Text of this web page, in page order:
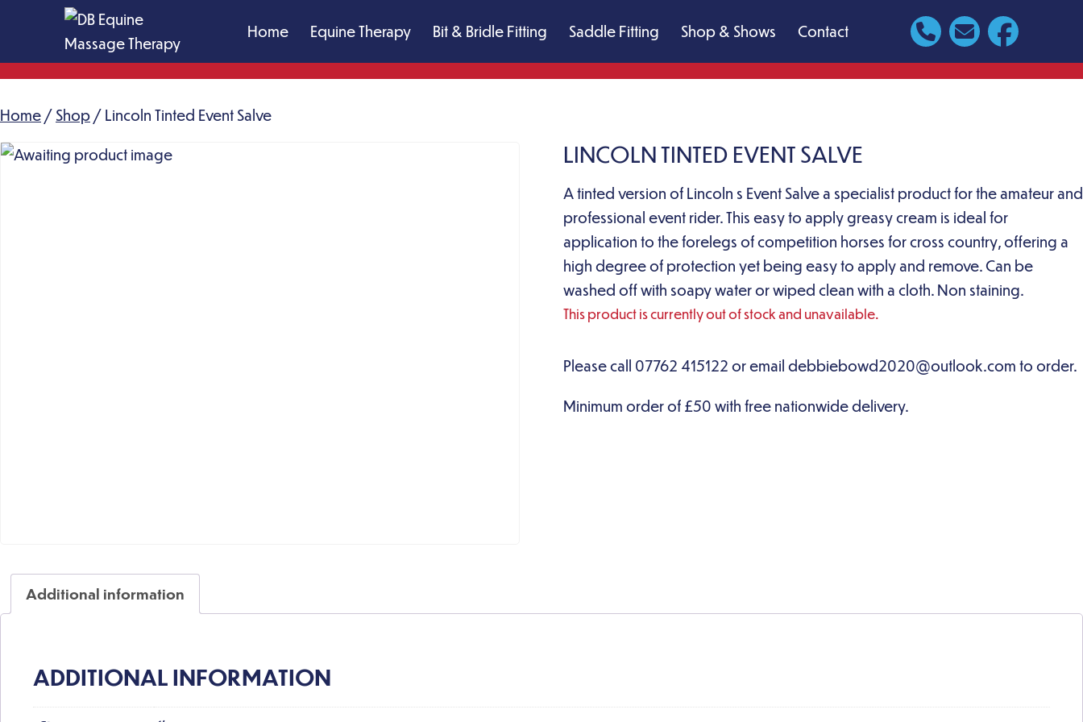
content
DB
Massage
Home Equine Therapy Bit & Bridle Fitting Saddle Fitting Shop & Shows Contact
Home / Shop / Lincoln Tinted Event Salve
LINCOLN TINTED EVENT SALVE
A tinted version of Lincoln s Event Salve a specialist product for the amateur and
professional event rider. This easy to apply greasy cream is ideal for
application to the forelegs of competition horses for cross country, offering a
high degree of protection yet being easy to apply and remove. Can be
washed off with soapy water or wiped clean with a cloth. Non staining.
This product is currently out of stock and unavailable.
Additional information
ADDITIONAL INFORMATION